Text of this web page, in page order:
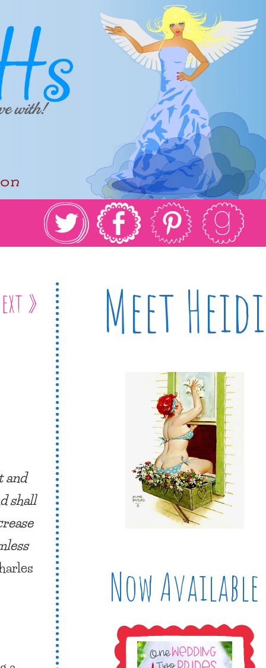
»
and
shall
Meet Heidi
Now Available